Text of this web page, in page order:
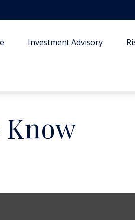
Investment Advisory